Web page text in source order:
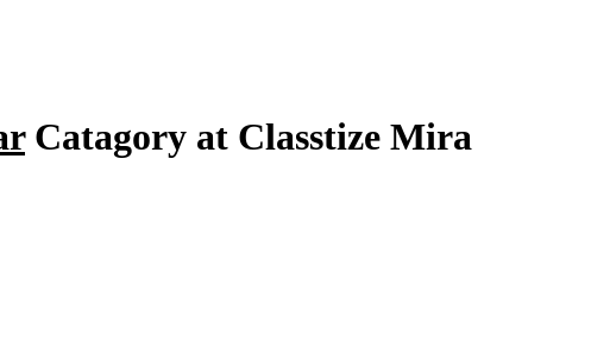
Catagory at Classtize Mira